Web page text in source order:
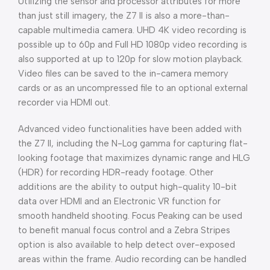
than just still imagery, the Z7 II is also a more-than-
capable multimedia camera. UHD 4K video recording is
possible up to 60p and Full HD 1080p video recording is
also supported at up to 120p for slow motion playback.
Video files can be saved to the in-camera memory
cards or as an uncompressed file to an optional external
recorder via HDMI out.
Advanced video functionalities have been added with
the Z7 II, including the N-Log gamma for capturing flat-
looking footage that maximizes dynamic range and HLG
(HDR) for recording HDR-ready footage. Other
additions are the ability to output high-quality 10-bit
data over HDMI and an Electronic VR function for
smooth handheld shooting. Focus Peaking can be used
to benefit manual focus control and a Zebra Stripes
option is also available to help detect over-exposed
areas within the frame. Audio recording can be handled